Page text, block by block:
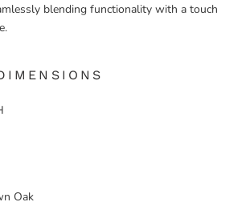
blending functionality with a touch
Oak